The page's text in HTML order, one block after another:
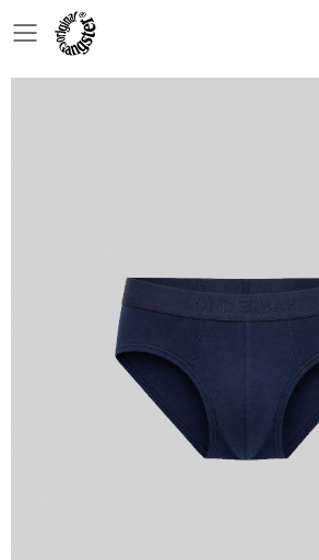
Toggle mobile menu